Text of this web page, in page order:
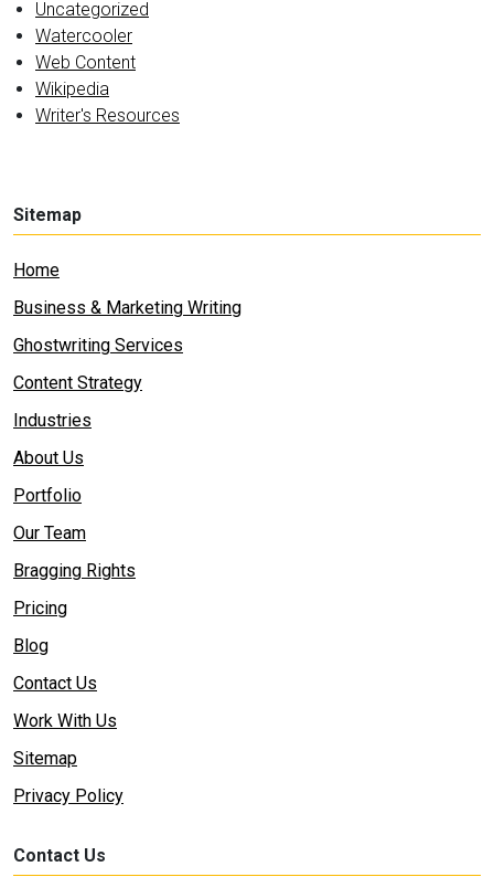
Uncategorized
Watercooler
Web Content
Wikipedia
Writer's Resources
Sitemap
Home
Business & Marketing Writing
Ghostwriting Services
Content Strategy
Industries
About Us
Portfolio
Our Team
Bragging Rights
Pricing
Blog
Contact Us
Work With Us
Sitemap
Privacy Policy
Contact Us